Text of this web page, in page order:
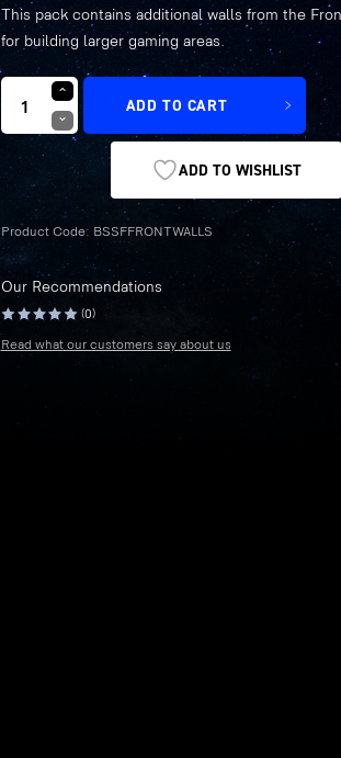
price
was:
£5.79.
price
is:
£4.05.
This pack contains additional walls from the
for building larger gaming areas.
ADD TO CART
ADD TO WISHLIST
Product Code: BSSFFRONTWALLS
Our Recommendations
(0)
Read what our customers say about us